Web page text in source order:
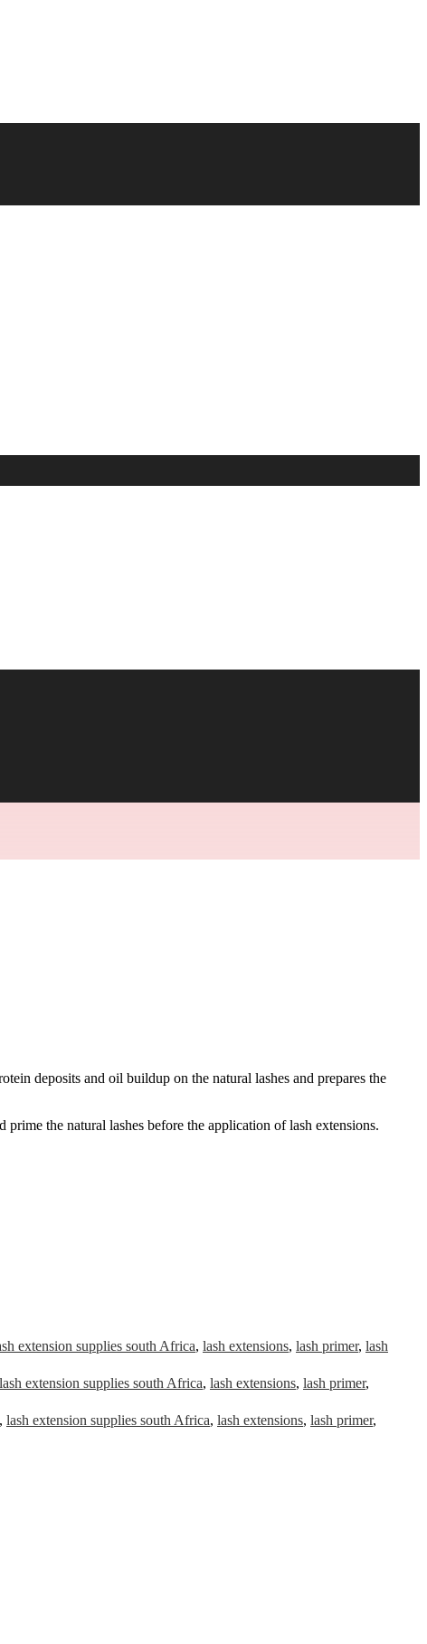
deposits and oil buildup on the natural lashes and prepares the
the natural lashes before the application of lash extensions.
extension supplies south Africa, lash extensions, lash primer, lash
lash extension supplies south Africa, lash extensions, lash primer,
, lash extension supplies south Africa, lash extensions, lash primer,